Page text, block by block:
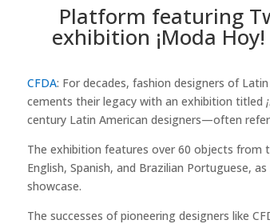
Platform featuring
exhibition ¡Moda
CFDA: For decades, fashion designers of
cements their legacy with an exhibition titled
century Latin American designers—often
The exhibition features over 60 objects from
English, Spanish, and Brazilian Portuguese,
showcase.
The successes of pioneering designers like